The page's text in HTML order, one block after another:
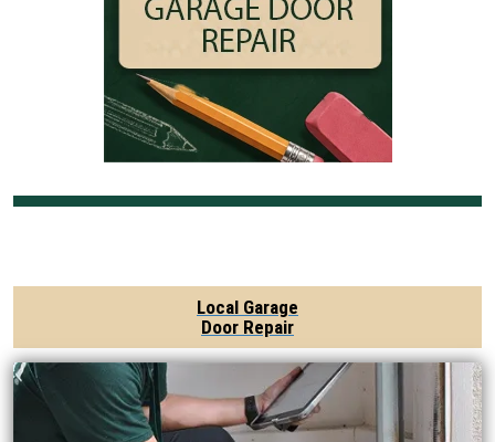
Local Garage
Door Repair